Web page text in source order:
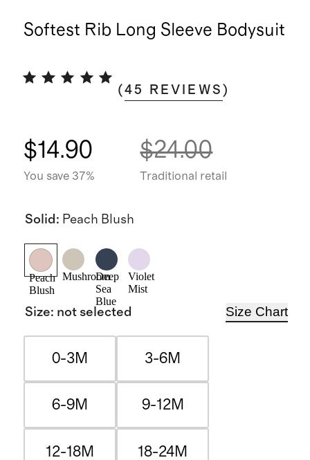
Softest Rib Long Sleeve Bodysuit
(45 REVIEWS )
$14.90
You save 37%
$24.00
Traditional retail
Solid: Peach Blush
Peach
Blush
Mushroom
Deep
Sea
Blue
Violet
Mist
Size: not selected Size Chart
0-3M 3-6M
6-9M 9-12M
12-18M 18-24M